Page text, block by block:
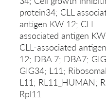
protein34; CLL
antigen KW 12; CLL
associated antigen
CLL-associated
12; DBA 7; DBA7;
GIG34; L11;
L11; RL11_HUMAN;
Rpl11